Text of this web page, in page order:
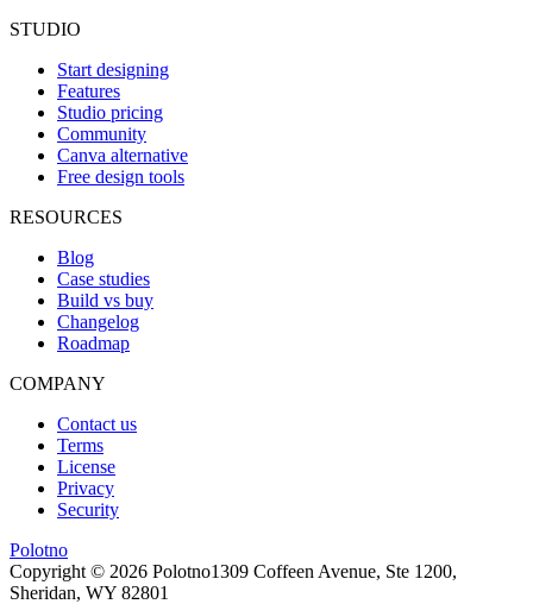
STUDIO
Start designing
Features
Studio pricing
Community
Canva alternative
Free design tools
RESOURCES
Blog
Case studies
Build vs buy
Changelog
Roadmap
COMPANY
Contact us
Terms
License
Privacy
Security
Polotno
Copyright © 2026 Polotno1309 Coffeen Avenue, Ste 1200,
Sheridan, WY 82801